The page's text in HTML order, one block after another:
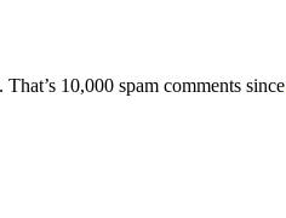
10,000 spam comments since